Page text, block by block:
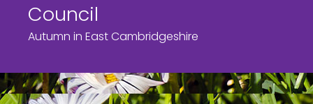
Council
Autumn in East Cambridgeshire